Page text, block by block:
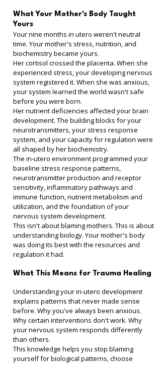
What Your Mother's Body Taught
Yours
Your nine months in utero weren't neutral
time. Your mother's stress, nutrition, and
biochemistry became yours.
Her cortisol crossed the placenta. When she
experienced stress, your developing nervous
system registered it. When she was anxious,
your system learned the world wasn't safe
before you were born.
Her nutrient deficiencies affected your brain
development. The building blocks for your
neurotransmitters, your stress response
system, and your capacity for regulation were
all shaped by her biochemistry.
The in-utero environment programmed your
baseline stress response patterns,
neurotransmitter production and receptor
sensitivity, inflammatory pathways and
immune function, nutrient metabolism and
utilization, and the foundation of your
nervous system development.
This isn't about blaming mothers. This is about
understanding biology. Your mother's body
was doing its best with the resources and
regulation it had.
What This Means for Trauma Healing
Understanding your in-utero development
explains patterns that never made sense
before. Why you've always been anxious.
Why certain interventions don't work. Why
your nervous system responds differently
than others.
This knowledge helps you stop blaming
yourself for biological patterns, choose